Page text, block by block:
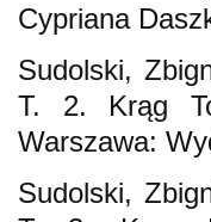
Cypriana
Sudolski,
T. 2. Krąg
Warszawa:
Sudolski,